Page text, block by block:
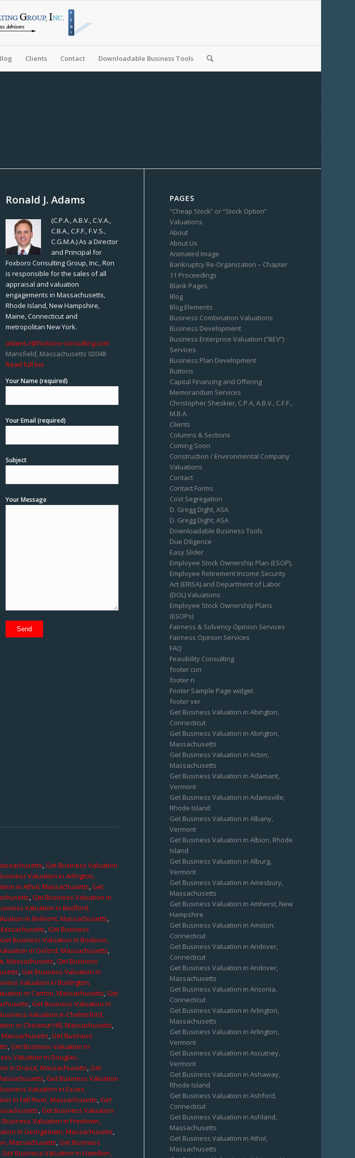
Clients Contact Downloadable Business Tools
Ronald J. Adams
(C.P.A., A.B.V., C.V.A.,
C.B.A., C.F.F., F.V.S.,
C.G.M.A.) As a Director
and Principal for
Foxboro Consulting Group, Inc., Ron
is responsible for the sales of all
appraisal and valuation
engagements in Massachusetts,
Rhode Island, New Hampshire,
Maine, Connecticut and
metropolitan New York.
adams.r@foxboro-consulting.com
Mansfield, Massachusetts 02048
Read full bio
Your Name (required)
Your Email (required)
Subject
Your Message
,Get Business Valuation
Valuation in Arlington,
in Athol, Massachusetts,Get
,Get Business Valuation in
Valuation in Bedford,
in Belmont, Massachusetts,
,Get Business
Get Business Valuation in Boxboro,
in Oxford, Massachusetts,
Massachusetts,Get Business
,Get Business Valuation in
Valuation in Burlington,
in Canton, Massachusetts,Get
,Get Business Valuation in
Valuation in Chelmsford,
in Chestnut Hill, Massachusetts,
,Get Business
,Get Business Valuation in
Valuation in Douglas,
in Dracut, Massachusetts,Get
,Get Business Valuation
Valuation in Essex,
in Fall River, Massachusetts,Get
,Get Business Valuation
Business Valuation in Freetown,
in Georgetown, Massachusetts,
Massachusetts,Get Business
,Get Business Valuation in Hamilton,
PAGES
“Cheap Stock” or “Stock Option”
Valuations
About
About Us
Animated Image
Bankruptcy Re-Organization – Chapter
11 Proceedings
Blank Pages
Blog
Blog Elements
Business Combination Valuations
Business Development
Business Enterprise Valuation (“BEV”)
Services
Business Plan Development
Buttons
Capital Financing and Offering
Memorandum Services
Christopher Sheskier, C.P.A, A.B.V., C.F.F.,
M.B.A.
Clients
Columns & Sections
Coming Soon
Construction / Environmental Company
Valuations
Contact
Contact Forms
Cost Segregation
D. Gregg Dight, ASA
D. Gregg Dight, ASA
Downloadable Business Tools
Due Diligence
Easy Slider
Employee Stock Ownership Plan (ESOP),
Employee Retirement Income Security
Act (ERISA) and Department of Labor
(DOL) Valuations
Employee Stock Ownership Plans
(ESOPs)
Fairness & Solvency Opinion Services
Fairness Opinion Services
FAQ
Feasibility Consulting
footer con
footer ri
Footer Sample Page widget
footer ver
Get Business Valuation in Abington,
Connecticut
Get Business Valuation in Abington,
Massachusetts
Get Business Valuation in Acton,
Massachusetts
Get Business Valuation in Adamant,
Vermont
Get Business Valuation in Adamsville,
Rhode Island
Get Business Valuation in Albany,
Vermont
Get Business Valuation in Albion, Rhode
Island
Get Business Valuation in Alburg,
Vermont
Get Business Valuation in Amesbury,
Massachusetts
Get Business Valuation in Amherst, New
Hampshire
Get Business Valuation in Amston,
Connecticut
Get Business Valuation in Andover,
Connecticut
Get Business Valuation in Andover,
Massachusetts
Get Business Valuation in Ansonia,
Connecticut
Get Business Valuation in Arlington,
Massachusetts
Get Business Valuation in Arlington,
Vermont
Get Business Valuation in Ascutney,
Vermont
Get Business Valuation in Ashaway,
Rhode Island
Get Business Valuation in Ashford,
Connecticut
Get Business Valuation in Ashland,
Massachusetts
Get Business Valuation in Athol,
Massachusetts